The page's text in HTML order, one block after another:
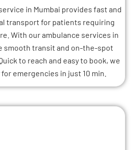
in Mumbai provides fast and
transport for patients requiring
With our ambulance services in
smooth transit and on-the-spot
to reach and easy to book, we
emergencies in just 10 min.